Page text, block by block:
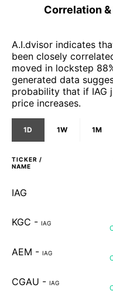
Correlation
A.I.dvisor indicates
been closely
moved in lockstep
generated data
probability that if IAG
price increases.
1D 1W 1M
TICKER /
NAME
IAG
KGC - IAG
AEM - IAG
CGAU - IAG